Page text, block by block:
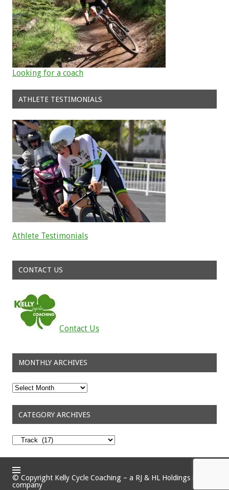
Looking for a coach
ATHLETE TESTIMONIALS
Athlete Testimonials
CONTACT US
Contact Us
MONTHLY ARCHIVES
Monthly
Archives
CATEGORY ARCHIVES
Category
Archives
© Copyright Kelly Cycle Coaching – a RJ & HL Holdings Pty Ltd
company